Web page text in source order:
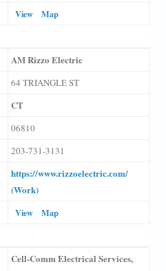
View
Map
AM Rizzo Electric
64 TRIANGLE ST
CT
06810
203-731-3131
https://www.rizzoelectric.com/
(Work)
View Map
Cell-Comm Electrical Services,